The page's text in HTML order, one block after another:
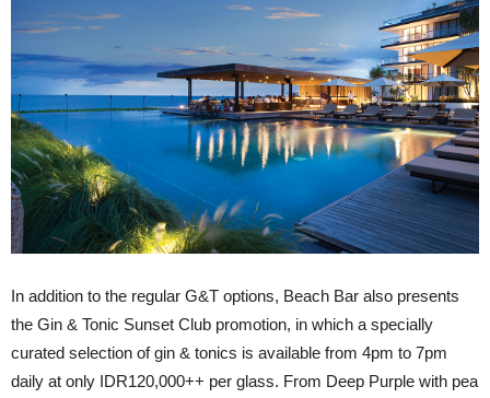
In addition to the regular G&T options, Beach Bar also presents
the Gin & Tonic Sunset Club promotion, in which a specially
curated selection of gin & tonics is available from 4pm to 7pm
daily at only IDR120,000++ per glass. From Deep Purple with pea